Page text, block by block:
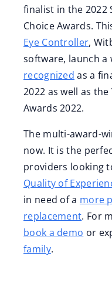
finalist in the 2022
Choice Awards.
Eye Controller,
software, launch a
recognized as a
2022 as well as
Awards 2022.
The multi-award-
now. It is the
providers looking
Quality of
in need of a more
replacement. For
book a demo or
family.